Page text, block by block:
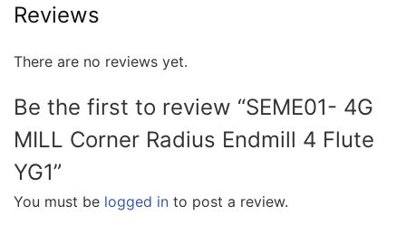
Reviews
There are no reviews yet.
Be the first to review “SEME01- 4G
MILL Corner Radius Endmill 4 Flute
YG1”
You must be logged in to post a review.